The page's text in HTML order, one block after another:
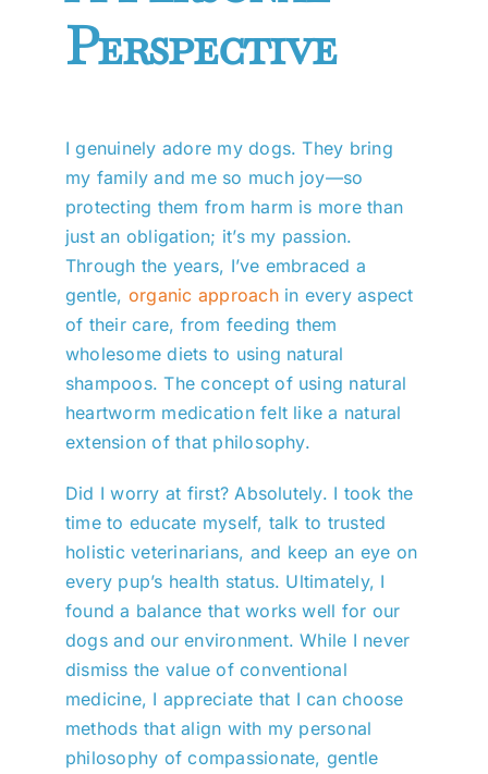
Perspective
I genuinely adore my dogs. They bring
my family and me so much joy—so
protecting them from harm is more than
just an obligation; it’s my passion.
Through the years, I’ve embraced a
gentle, organic approachin every aspect
of their care, from feeding them
wholesome diets to using natural
shampoos. The concept of using natural
heartworm medication felt like a natural
extension of that philosophy.
Did I worry at first? Absolutely. I took the
time to educate myself, talk to trusted
holistic veterinarians, and keep an eye on
every pup’s health status. Ultimately, I
found a balance that works well for our
dogs and our environment. While I never
dismiss the value of conventional
medicine, I appreciate that I can choose
methods that align with my personal
philosophy of compassionate, gentle